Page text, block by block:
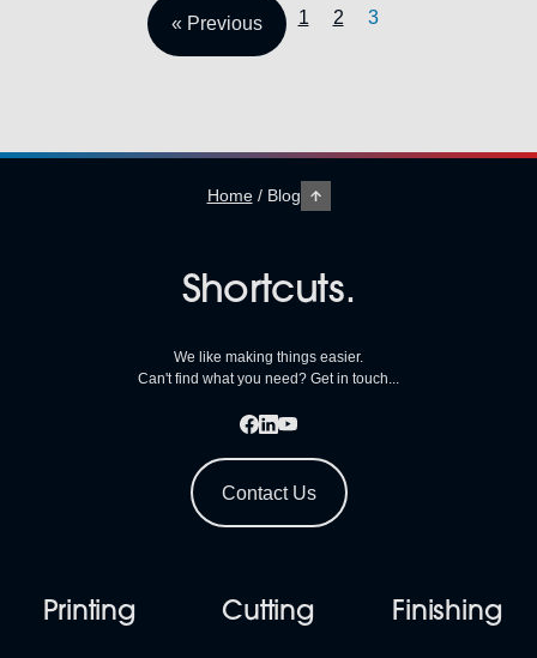
« Previous 1 2 3
Home/ Blog
Shortcuts.
We like making things easier.
Can't find what you need? Get in touch...
Contact Us
Printing Cutting Finishing